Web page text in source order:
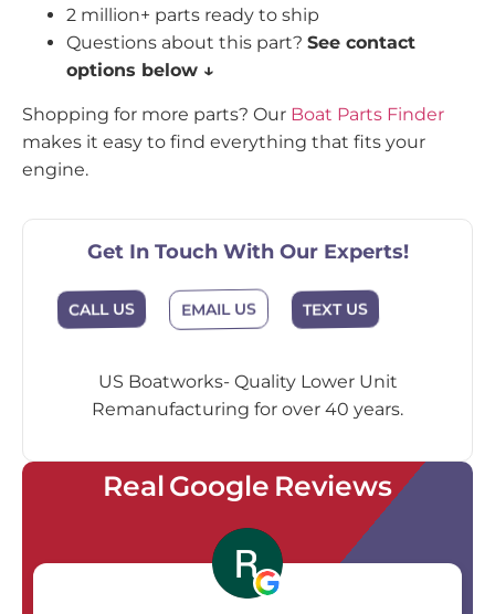
2 million+ parts ready to ship
Questions about this part? See contact
options below ↓
Shopping for more parts? Our Boat Parts Finder
makes it easy to find everything that fits your
engine.
Get In Touch With Our Experts!
CALL US EMAIL US TEXT US
US Boatworks- Quality Lower Unit
Remanufacturing for over 40 years.
Real Google Reviews